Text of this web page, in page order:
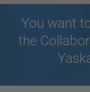
You want
the